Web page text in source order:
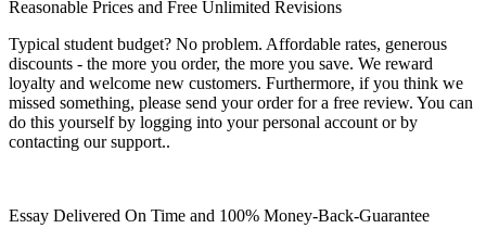
Reasonable Prices and Free Unlimited Revisions
Typical student budget? No problem. Affordable rates, generous
discounts - the more you order, the more you save. We reward
loyalty and welcome new customers. Furthermore, if you think we
missed something, please send your order for a free review. You can
do this yourself by logging into your personal account or by
contacting our support..
Essay Delivered On Time and 100% Money-Back-Guarantee